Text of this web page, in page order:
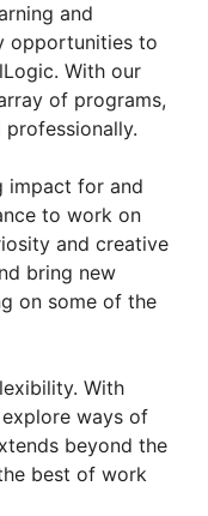
and
opportunities to
With our
of programs,
impact for and
to work on
and creative
bring new
on some of the
With
ways of
beyond the
best of work